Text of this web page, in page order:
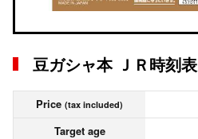
豆ガシャ本 ＪＲ時刻表
Price (tax included)
Target age